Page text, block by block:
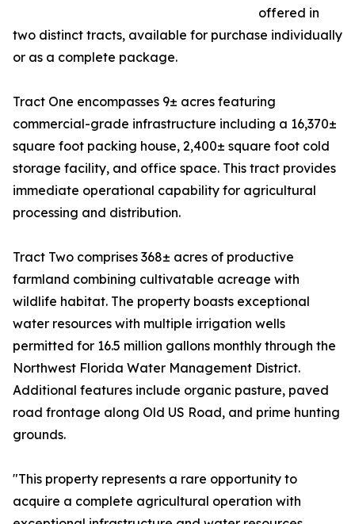
offered in
two distinct tracts, available for purchase individually
or as a complete package.
Tract One encompasses 9± acres featuring
commercial-grade infrastructure including a 16,370±
square foot packing house, 2,400± square foot cold
storage facility, and office space. This tract provides
immediate operational capability for agricultural
processing and distribution.
Tract Two comprises 368± acres of productive
farmland combining cultivatable acreage with
wildlife habitat. The property boasts exceptional
water resources with multiple irrigation wells
permitted for 16.5 million gallons monthly through the
Northwest Florida Water Management District.
Additional features include organic pasture, paved
road frontage along Old US Road, and prime hunting
grounds.
"This property represents a rare opportunity to
acquire a complete agricultural operation with